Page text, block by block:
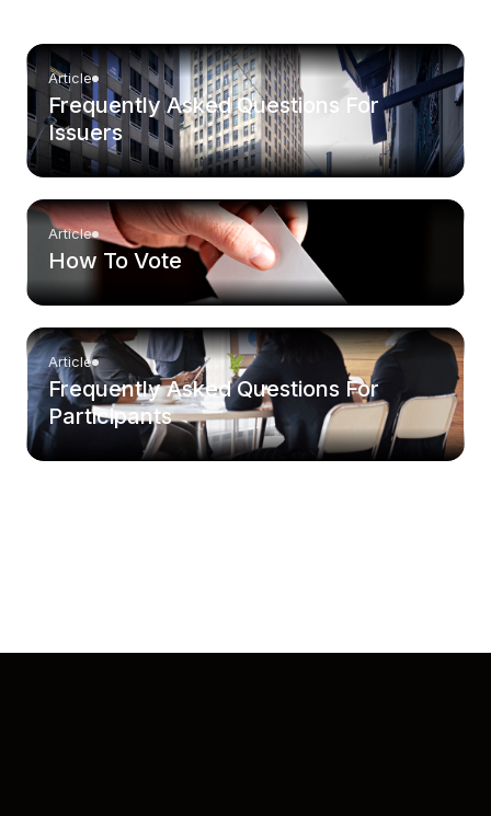
Article
Frequently Asked Questions For
Issuers
Article
How To Vote
Article
Frequently Asked Questions For
Participants